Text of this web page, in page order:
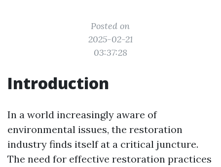
Posted on
2025-02-21
03:37:28
Introduction
In a world increasingly aware of
environmental issues, the restoration
industry finds itself at a critical juncture.
The need for effective restoration practices